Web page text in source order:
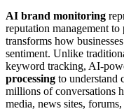
AI brand monitoring
reputation management
transforms how
sentiment. Unlike
keyword tracking, AI-
processing to understand
millions of conversations
media, news sites,